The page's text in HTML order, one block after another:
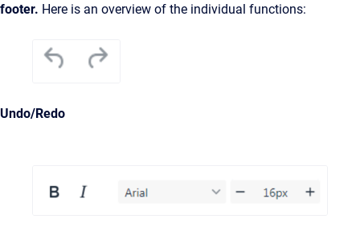
footer. Here is an overview of the individual functions:
Undo/Redo